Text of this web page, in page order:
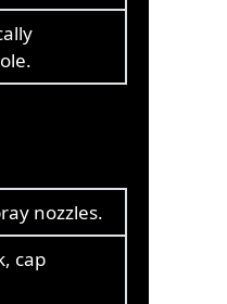
nozzles.
cap